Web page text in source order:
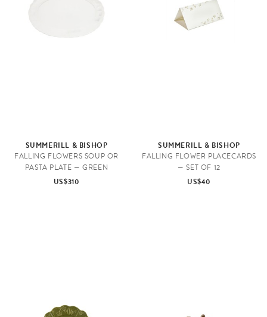
SUMMERILL & BISHOP
FALLING FLOWERS SOUP OR
PASTA PLATE — GREEN
US$310
SUMMERILL & BISHOP
FALLING FLOWER PLACECARDS
— SET OF 12
US$40